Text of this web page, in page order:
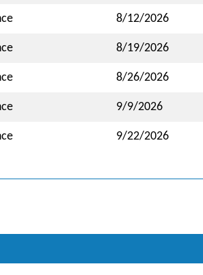
8/12/2026
8/19/2026
8/26/2026
9/9/2026
9/22/2026